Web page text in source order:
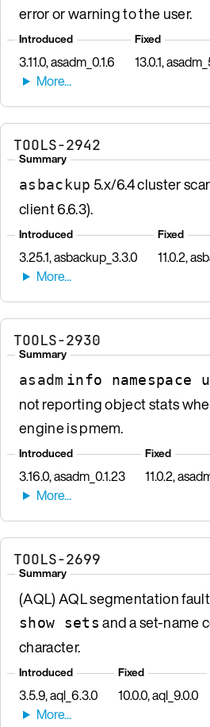
error or warning to the user.
Introduced
3.11.0, asadm_0.1.6
Fixed
13.0.1,
TOOLS-2942
Summary
asbackup 5.x/6.4 cluster
client 6.6.3).
Introduced
3.25.1, asbackup_3.3.0
Fixed
11.0.2,
TOOLS-2930
Summary
asadm info namespace
not reporting object stats
engine is pmem.
Introduced
3.16.0, asadm_0.1.23
Fixed
11.0.2,
TOOLS-2699
Summary
(AQL) AQL segmentation
show sets and a set-name
character.
Introduced
3.5.9, aql_6.3.0
Fixed
10.0.0, aql_9.0.0